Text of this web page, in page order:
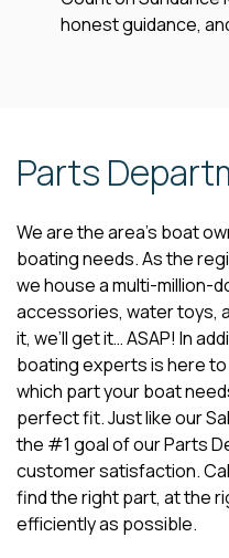
honest guidance,
Parts
We are the area’s boat
boating needs. As the
we house a multi-million-
accessories, water toys,
it, we’ll get it… ASAP! In
boating experts is here
which part your boat
perfect fit. Just like our
the #1 goal of our Parts
customer satisfaction.
find the right part, at the
efficiently as possible.